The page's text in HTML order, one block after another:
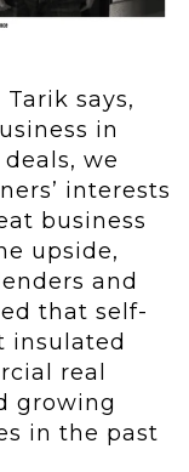
says,
in
we
interests
business
upside,
and
that self-
insulated
real
growing
in the past